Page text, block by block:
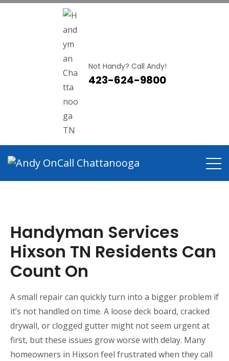
Not Handy? Call Andy!
423-624-9800
Handyman Services Hixson
TN
Home Handyman Services Hixson TN
Handyman Services
Hixson TN Residents Can
Count On
A small repair can quickly turn into a bigger problem if
it’s not handled on time. A loose deck board, cracked
drywall, or clogged gutter might not seem urgent at
first, but these issues grow worse with delay. Many
homeowners in Hixson feel frustrated when they call